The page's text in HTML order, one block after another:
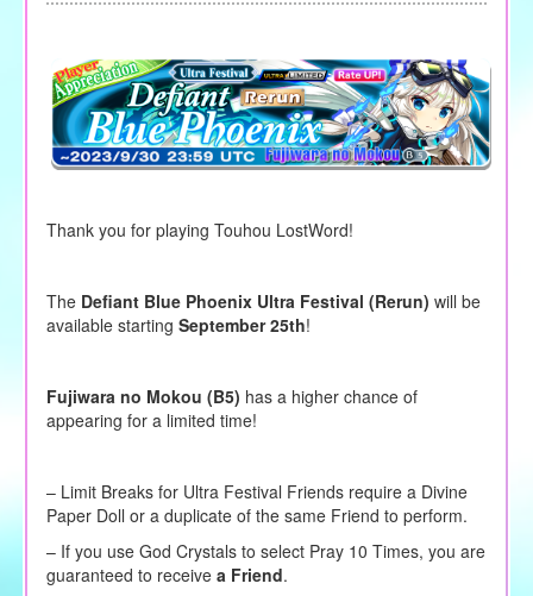
Thank you for playing Touhou LostWord!
The Defiant Blue Phoenix Ultra Festival (Rerun) will be
available starting September 25th!
Fujiwara no Mokou (B5) has a higher chance of
appearing for a limited time!
– Limit Breaks for Ultra Festival Friends require a Divine
Paper Doll or a duplicate of the same Friend to perform.
– If you use God Crystals to selectPray 10 Times, you are
guaranteed to receive a Friend.